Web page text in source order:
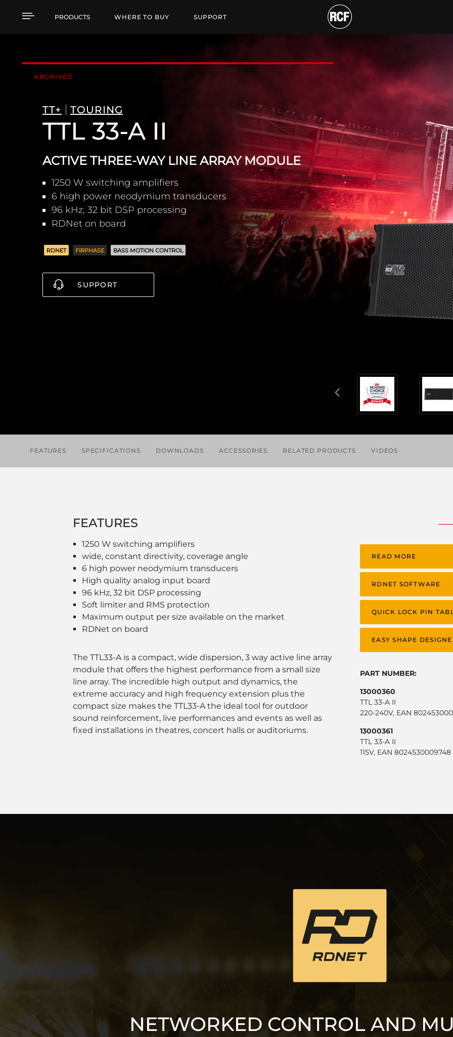
TTL 33-A II ACTIVE THREE-WAY LINE ARRAY
PRODUCTS WHERE TO BUY SUPPORT
ARCHIVED
TT+ TOURING
TTL 33-A II
ACTIVE THREE-WAY LINE ARRAY MODULE
1250 W switching amplifiers
6 high power neodymium transducers
96 kHz, 32 bit DSP processing
RDNet on board
RDNET FIRPHASE BASS MOTION CONTROL
SUPPORT
FEATURES SPECIFICATIONS DOWNLOADS ACCESSORIES RELATED PRODUCTS VIDEOS
FEATURES
1250 W switching amplifiers
wide, constant directivity, coverage angle
6 high power neodymium transducers
High quality analog input board
96 kHz, 32 bit DSP processing
Soft limiter and RMS protection
Maximum output per size available on the market
RDNet on board
The TTL33-A is a compact, wide dispersion, 3 way active line array
module that offers the highest performance from a small size
line array. The incredible high output and dynamics, the
extreme accuracy and high frequency extension plus the
compact size makes the TTL33-A the ideal tool for outdoor
sound reinforcement, live performances and events as well as
fixed installations in theatres, concert halls or auditoriums.
READ MORE
RDNET SOFTWARE
QUICK LOCK PIN
EASY SHAPE
PART NUMBER:
13000360
TTL 33-A II
220-240V, EAN
13000361
TTL 33-A II
115V, EAN 8024530009748
NETWORKED CONTROL AND